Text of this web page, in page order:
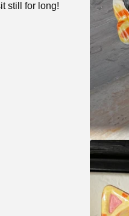
still for long!